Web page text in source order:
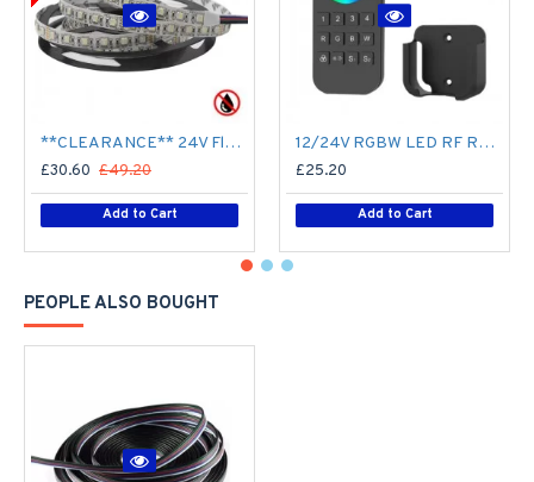
**CLEARANCE** 24V Flexible LED Strip RGBW Colour changing SMD5050 - 5m 20W/m (60 LED/m) - IP21**
£30.60 £49.20
Add to Cart
12/24V RGBW LED RF Remote Controller 4 Zone RT9 - up to 30m range
£25.20
Add to Cart
PEOPLE ALSO BOUGHT